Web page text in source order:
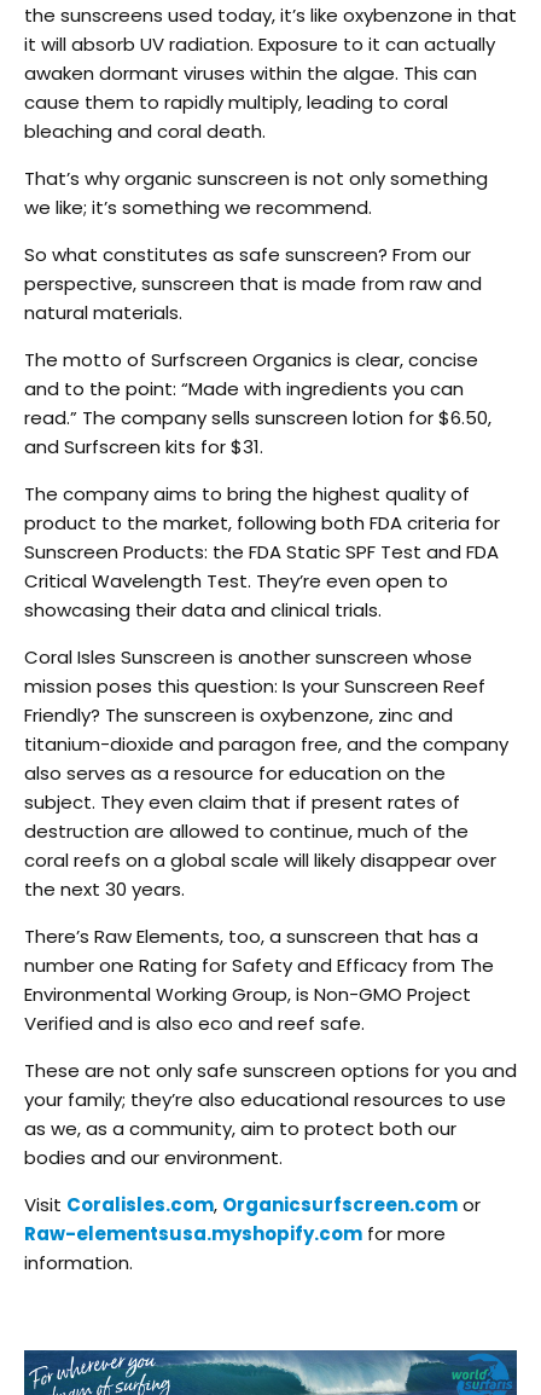
the sunscreens used today, it’s like oxybenzone in that
it will absorb UV radiation. Exposure to it can actually
awaken dormant viruses within the algae. This can
cause them to rapidly multiply, leading to coral
bleaching and coral death.
That’s why organic sunscreen is not only something
we like; it’s something we recommend.
So what constitutes as safe sunscreen? From our
perspective, sunscreen that is made from raw and
natural materials.
The motto of Surfscreen Organics is clear, concise
and to the point: “Made with ingredients you can
read.” The company sells sunscreen lotion for $6.50,
and Surfscreen kits for $31.
The company aims to bring the highest quality of
product to the market, following both FDA criteria for
Sunscreen Products: the FDA Static SPF Test and FDA
Critical Wavelength Test. They’re even open to
showcasing their data and clinical trials.
Coral Isles Sunscreen is another sunscreen whose
mission poses this question: Is your Sunscreen Reef
Friendly? The sunscreen is oxybenzone, zinc and
titanium-dioxide and paragon free, and the company
also serves as a resource for education on the
subject. They even claim that if present rates of
destruction are allowed to continue, much of the
coral reefs on a global scale will likely disappear over
the next 30 years.
There’s Raw Elements, too, a sunscreen that has a
number one Rating for Safety and Efficacy from The
Environmental Working Group, is Non-GMO Project
Verified and is also eco and reef safe.
These are not only safe sunscreen options for you and
your family; they’re also educational resources to use
as we, as a community, aim to protect both our
bodies and our environment.
Visit Coralisles.com, Organicsurfscreen.comor
Raw-elementsusa.myshopify.com for more
information.